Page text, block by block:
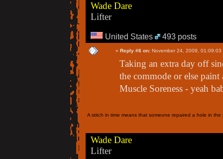
Wade Dare
Lifter
United States 493 posts
« Reply #6 on: November 24, 2009, 01:09:03
Taking an extra day off
the commode or else
Muscle Soreness - yeah
A stitch in time means that someone repaired a hole in
Wade Dare
Lifter